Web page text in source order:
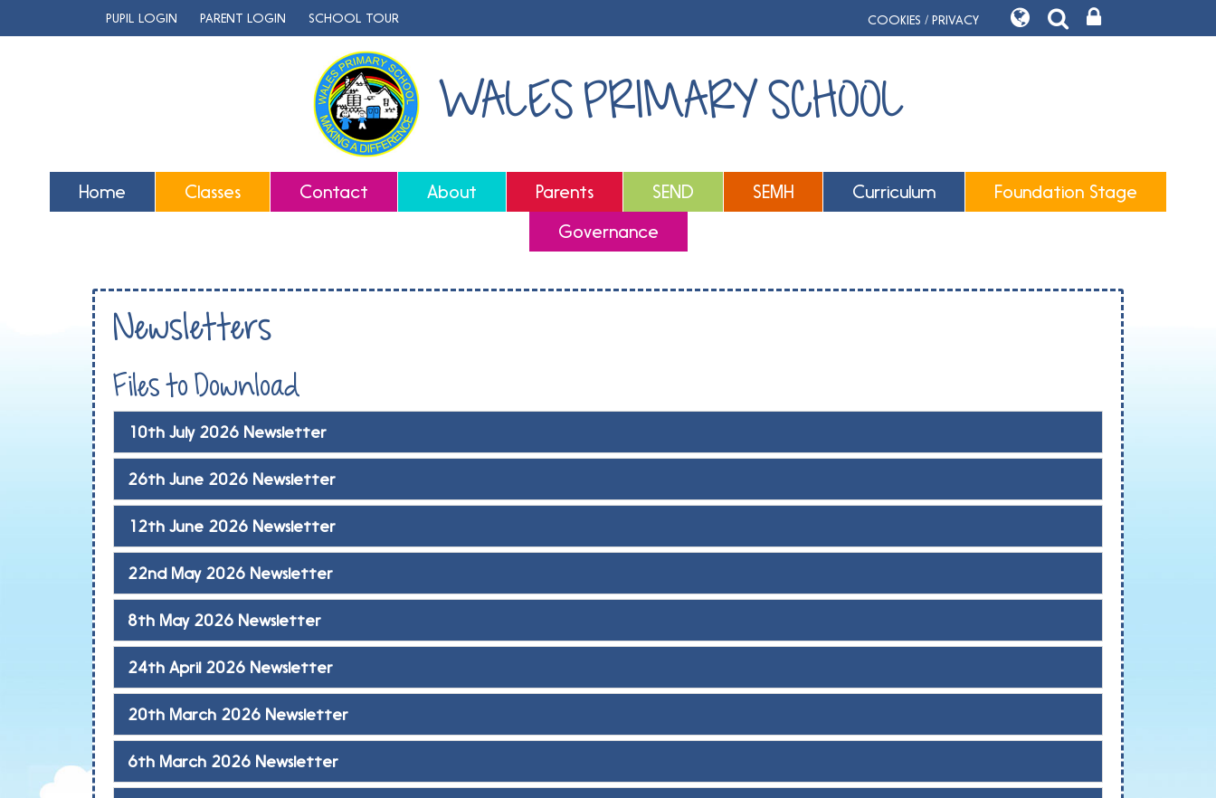
PUPIL LOGIN PARENT LOGIN SCHOOL TOUR COOKIES / PRIVACY
WALES PRIMARY SCHOOL
Home Classes Contact About Parents SEND SEMH Curriculum
Foundation Stage
Governance
Newsletters
Files to Download
10th July 2026 Newsletter
26th June 2026 Newsletter
12th June 2026 Newsletter
22nd May 2026 Newsletter
8th May 2026 Newsletter
24th April 2026 Newsletter
20th March 2026 Newsletter
6th March 2026 Newsletter